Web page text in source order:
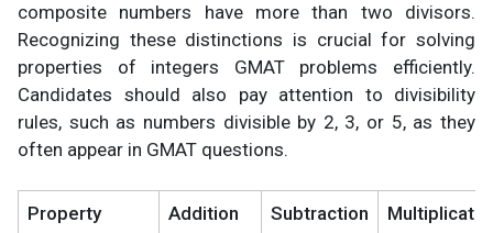
composite numbers have more than two divisors.
Recognizing these distinctions is crucial for solving
properties of integers GMAT problems efficiently.
Candidates should also pay attention to divisibility
rules, such as numbers divisible by 2, 3, or 5, as they
often appear in GMAT questions.
Property Addition Subtraction